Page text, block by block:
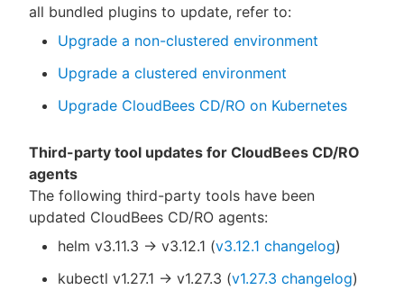
all bundled plugins to update, refer to:
Upgrade a non-clustered environment
Upgrade a clustered environment
Upgrade CloudBees CD/RO on Kubernetes
Third-party tool updates for CloudBees CD/RO
agents
The following third-party tools have been
updated CloudBees CD/RO agents:
helm v3.11.3 → v3.12.1 (v3.12.1 changelog)
kubectl v1.27.1 → v1.27.3 (v1.27.3 changelog)